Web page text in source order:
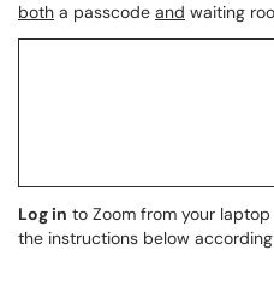
both a passcode and waiting
Log in to Zoom from your
the instructions below